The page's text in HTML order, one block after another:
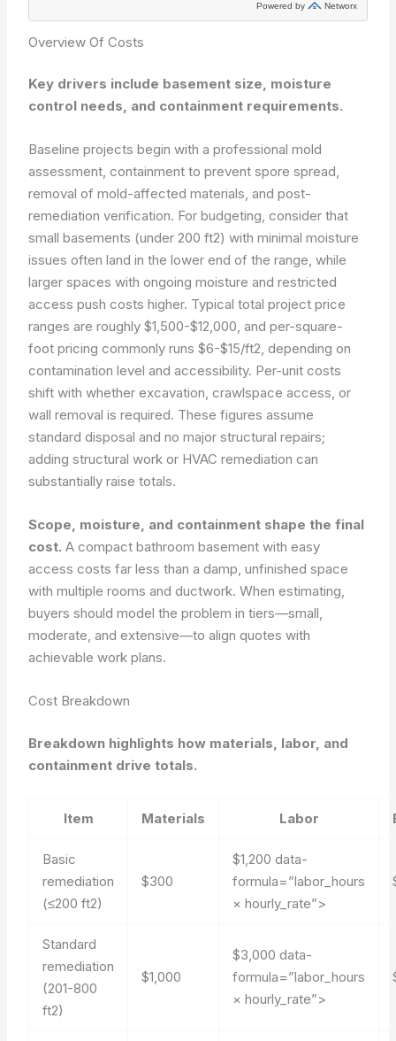
Overview Of Costs
Key drivers include basement size, moisture
control needs, and containment requirements.
Baseline projects begin with a professional mold
assessment, containment to prevent spore spread,
removal of mold-affected materials, and post-
remediation verification. For budgeting, consider that
small basements (under 200 ft2) with minimal moisture
issues often land in the lower end of the range, while
larger spaces with ongoing moisture and restricted
access push costs higher. Typical total project price
ranges are roughly $1,500-$12,000, and per-square-
foot pricing commonly runs $6-$15/ft2, depending on
contamination level and accessibility. Per-unit costs
shift with whether excavation, crawlspace access, or
wall removal is required. These figures assume
standard disposal and no major structural repairs;
adding structural work or HVAC remediation can
substantially raise totals.
Scope, moisture, and containment shape the final
cost. A compact bathroom basement with easy
access costs far less than a damp, unfinished space
with multiple rooms and ductwork. When estimating,
buyers should model the problem in tiers—small,
moderate, and extensive—to align quotes with
achievable work plans.
Cost Breakdown
Breakdown highlights how materials, labor, and
containment drive totals.
Item Materials Labor
Basic
remediation
(≤200 ft2)
$300
$1,200data-
formula=”labor_hours
× hourly_rate”>
Standard
remediation
(201-800
ft2)
$1,000
$3,000data-
formula=”labor_hours
× hourly_rate”>